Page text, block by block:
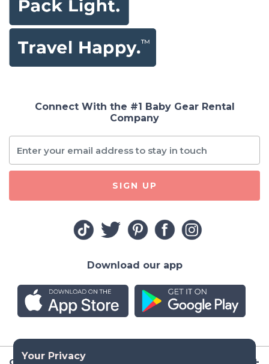
Company
Connect With the #1 Baby Gear Rental
Company
SIGN UP
Download our app